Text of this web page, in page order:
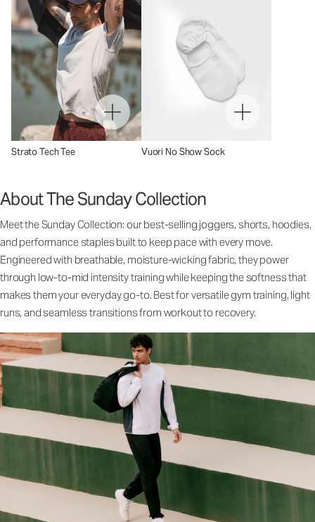
Strato Tech Tee Vuori No Show Sock
About The Sunday Collection
Meet the Sunday Collection: our best-selling joggers, shorts, hoodies,
and performance staples built to keep pace with every move.
Engineered with breathable, moisture-wicking fabric, they power
through low-to-mid intensity training while keeping the softness that
makes them your everyday go-to. Best for versatile gym training, light
runs, and seamless transitions from workout to recovery.